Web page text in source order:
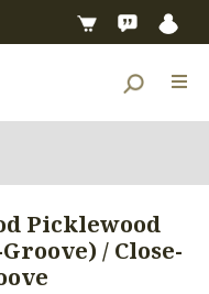
Picklewood
/ Close-